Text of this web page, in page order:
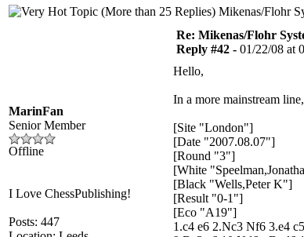
Mikenas/Flohr
MarinFan
Senior Member
Offline
I Love ChessPublishing!
Posts: 447
Re: Mikenas/Flohr
Reply #42 - 01/22/08 at
Hello,
In a more mainstream
[Site "London"]
[Date "2007.08.07"]
[Round "3"]
[White
[Black "Wells,Peter K"]
[Result "0-1"]
[Eco "A19"]
1.c4 e6 2.Nc3 Nf6 3.e4